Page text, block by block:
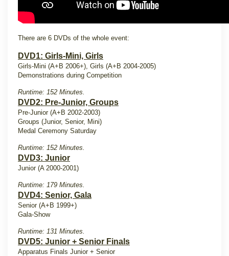
There are 6 DVDs of the whole event:
DVD1: Girls-Mini, Girls
Girls-Mini (A+B 2006+), Girls (A+B 2004-2005)
Demonstrations during Competition
Runtime: 152 Minutes.
DVD2: Pre-Junior, Groups
Pre-Junior (A+B 2002-2003)
Groups (Junior, Senior, Mini)
Medal Ceremony Saturday
Runtime: 152 Minutes.
DVD3: Junior
Junior (A 2000-2001)
Runtime: 179 Minutes.
DVD4: Senior, Gala
Senior (A+B 1999+)
Gala-Show
Runtime: 131 Minutes.
DVD5: Junior + Senior Finals
Apparatus Finals Junior + Senior